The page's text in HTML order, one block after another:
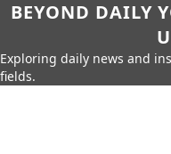
BEYOND DAILY
Exploring daily news and
fields.